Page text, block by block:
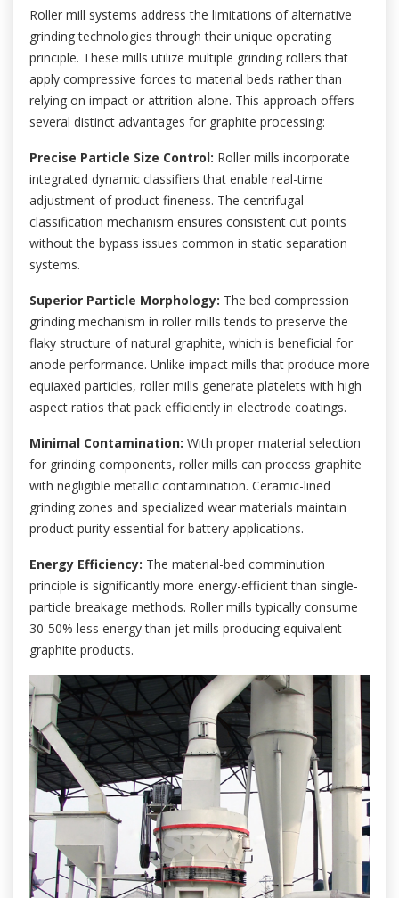
Roller mill systems address the limitations of alternative
grinding technologies through their unique operating
principle. These mills utilize multiple grinding rollers that
apply compressive forces to material beds rather than
relying on impact or attrition alone. This approach offers
several distinct advantages for graphite processing:
Precise Particle Size Control: Roller mills incorporate
integrated dynamic classifiers that enable real-time
adjustment of product fineness. The centrifugal
classification mechanism ensures consistent cut points
without the bypass issues common in static separation
systems.
Superior Particle Morphology: The bed compression
grinding mechanism in roller mills tends to preserve the
flaky structure of natural graphite, which is beneficial for
anode performance. Unlike impact mills that produce more
equiaxed particles, roller mills generate platelets with high
aspect ratios that pack efficiently in electrode coatings.
Minimal Contamination: With proper material selection
for grinding components, roller mills can process graphite
with negligible metallic contamination. Ceramic-lined
grinding zones and specialized wear materials maintain
product purity essential for battery applications.
Energy Efficiency: The material-bed comminution
principle is significantly more energy-efficient than single-
particle breakage methods. Roller mills typically consume
30-50% less energy than jet mills producing equivalent
graphite products.